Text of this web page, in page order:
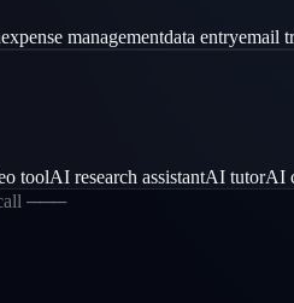
expense managementdata entryemail
toolAI research assistantAI tutorAI
───